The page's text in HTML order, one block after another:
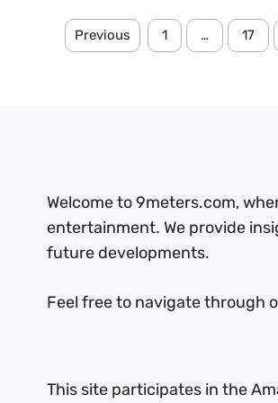
Previous 1 … 17
Welcome to 9meters.com,
entertainment. We provide
future developments.
Feel free to navigate through
This site participates in the